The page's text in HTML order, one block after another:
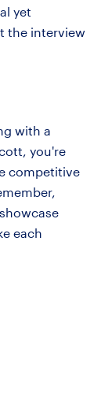
yet
the interview
with a
you're
competitive
each